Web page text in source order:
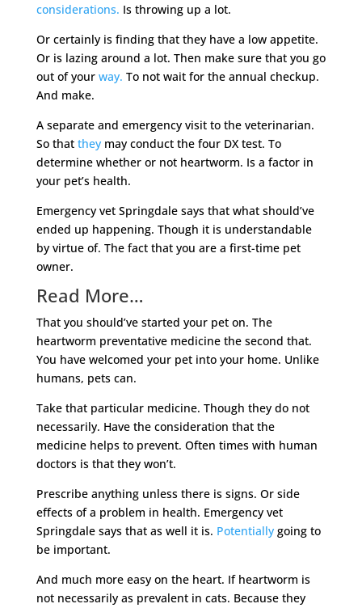
considerations. Is throwing up a lot.
Or certainly is finding that they have a low appetite.
Or is lazing around a lot. Then make sure that you go
out of your way. To not wait for the annual checkup.
And make.
A separate and emergency visit to the veterinarian.
So that theymay conduct the four DX test. To
determine whether or not heartworm. Is a factor in
your pet’s health.
Emergency vet Springdale says that what should’ve
ended up happening. Though it is understandable
by virtue of. The fact that you are a first-time pet
owner.
Read More…
That you should’ve started your pet on. The
heartworm preventative medicine the second that.
You have welcomed your pet into your home. Unlike
humans, pets can.
Take that particular medicine. Though they do not
necessarily. Have the consideration that the
medicine helps to prevent. Often times with human
doctors is that they won’t.
Prescribe anything unless there is signs. Or side
effects of a problem in health. Emergency vet
Springdale says that as well it is. Potentiallygoing to
be important.
And much more easy on the heart. If heartworm is
not necessarily as prevalent in cats. Because they